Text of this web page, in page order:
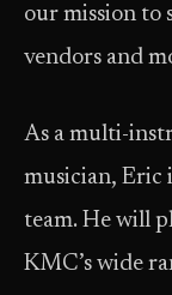
our mission to
vendors and
As a multi-
musician, Eric
team. He will
KMC’s wide